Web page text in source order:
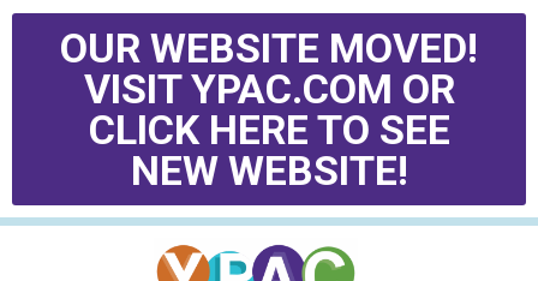
OUR WEBSITE MOVED!
VISIT YPAC.COM OR
CLICK HERE TO SEE
NEW WEBSITE!